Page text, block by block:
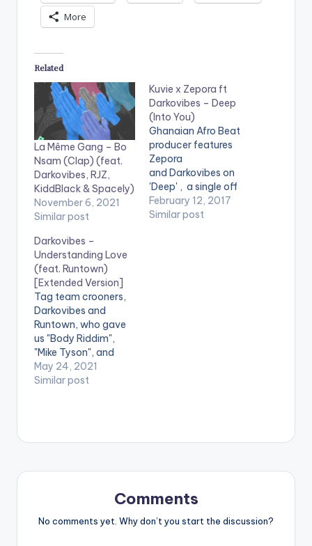
More
Related
La Même Gang – Bo
Nsam (Clap) (feat.
Darkovibes, RJZ,
KiddBlack & Spacely)
November 6, 2021
Similar post
Kuvie x Zepora ft
Darkovibes – Deep
(Into You)
Ghanaian Afro Beat
producer features
Zepora
and Darkovibes on
'Deep' , a single off
his compilation
'Senses'. Take a
February 12, 2017
Similar post
Darkovibes –
Understanding Love
(feat. Runtown)
[Extended Version]
Tag team crooners,
Darkovibes and
Runtown, who gave
us "Body Riddim",
"Mike Tyson", and
"Vigilante Riddim"
return with yet
record. Two people
coming together as
one, and living in…
May 24, 2021
Similar post
Comments
No comments yet. Why don’t you start the discussion?